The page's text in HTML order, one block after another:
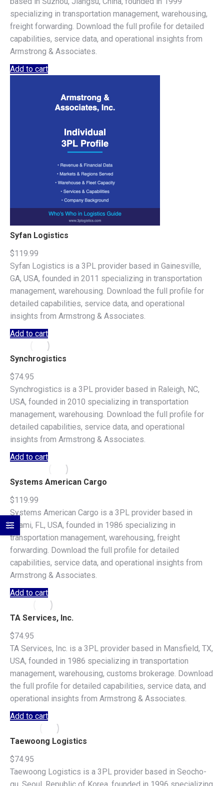
specializing in transportation management, warehousing,
freight forwarding. Download the full profile for detailed
capabilities, service data, and operational insights from
Armstrong & Associates.
Add to cart
Syfan Logistics
$119.99
Syfan Logistics is a 3PL provider based in Gainesville,
GA, USA, founded in 2011 specializing in transportation
management, warehousing. Download the full profile for
detailed capabilities, service data, and operational
insights from Armstrong & Associates.
Add to cart
Synchrogistics
$74.95
Synchrogistics is a 3PL provider based in Raleigh, NC,
USA, founded in 2010 specializing in transportation
management, warehousing. Download the full profile for
detailed capabilities, service data, and operational
insights from Armstrong & Associates.
Add to cart
Systems American Cargo
$119.99
Systems American Cargo is a 3PL provider based in
Miami, FL, USA, founded in 1986 specializing in
transportation management, warehousing, freight
forwarding. Download the full profile for detailed
capabilities, service data, and operational insights from
Armstrong & Associates.
Add to cart
TA Services, Inc.
$74.95
TA Services, Inc. is a 3PL provider based in Mansfield, TX,
USA, founded in 1986 specializing in transportation
management, warehousing, customs brokerage. Download
the full profile for detailed capabilities, service data, and
operational insights from Armstrong & Associates.
Add to cart
Taewoong Logistics
$74.95
Taewoong Logistics is a 3PL provider based in Seocho-